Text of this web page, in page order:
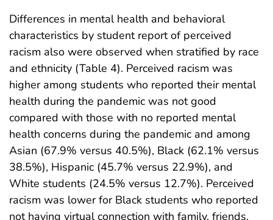
Differences in mental health and behavioral
characteristics by student report of perceived
racism also were observed when stratified by race
and ethnicity (Table 4). Perceived racism was
higher among students who reported their mental
health during the pandemic was not good
compared with those with no reported mental
health concerns during the pandemic and among
Asian (67.9% versus 40.5%), Black (62.1% versus
38.5%), Hispanic (45.7% versus 22.9%), and
White students (24.5% versus 12.7%). Perceived
racism was lower for Black students who reported
not having virtual connection with family, friends,